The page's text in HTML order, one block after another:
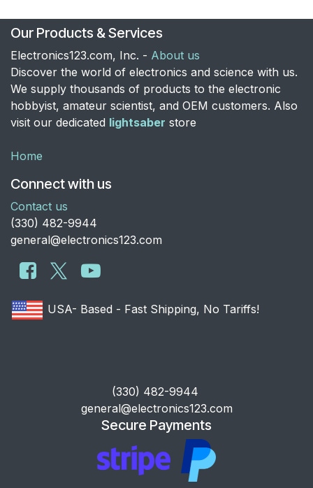
Our Products & Services
Electronics123.com, Inc. - About us
Discover the world of electronics and science with us.
We supply thousands of products to the electronic
hobbyist, amateur scientist, and OEM customers. Also
visit our dedicated lightsaber store
Home
Connect with us
Contact us
​(330) 482-9944
general@electronics123.com
USA- Based - Fast Shipping, No Tariffs!
​(330) 482-9944
general@electronics123.com
Secure Payments